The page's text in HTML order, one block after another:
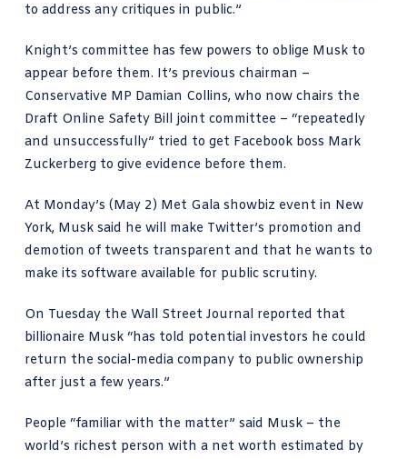
to address any critiques in public.”
Knight’s committee has few powers to oblige Musk to
appear before them. It’s previous chairman –
Conservative MP Damian Collins, who now chairs the
Draft Online Safety Bill joint committee – “repeatedly
and unsuccessfully” tried to get Facebook boss Mark
Zuckerbergto give evidence before them.
At Monday’s (May 2) Met Gala showbiz event in New
York, Musk said he will make Twitter’s promotion and
demotion of tweets transparent and that he wants to
make its software available for public scrutiny.
On Tuesday the Wall Street Journal reported that
billionaire Musk “has told potential investors he could
return the social-media company to public ownership
after just a few years.”
People “familiar with the matter” said Musk – the
world’s richest person with a net worth estimated by